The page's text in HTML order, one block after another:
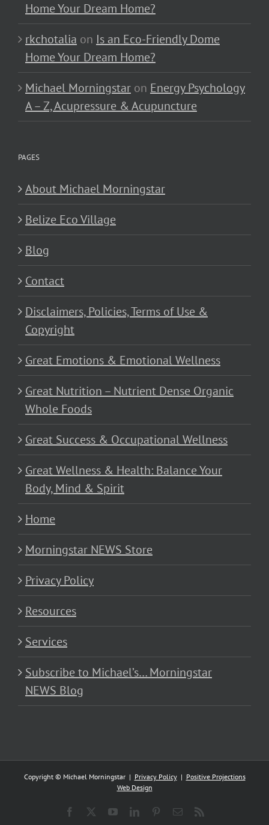
Home Your Dream Home?
rkchotalia on Is an Eco-Friendly Dome
Home Your Dream Home?
Michael Morningstar on Energy Psychology
A – Z, Acupressure & Acupuncture
PAGES
About Michael Morningstar
Belize Eco Village
Blog
Contact
Disclaimers, Policies, Terms of Use &
Copyright
Great Emotions & Emotional Wellness
Great Nutrition – Nutrient Dense Organic
Whole Foods
Great Success & Occupational Wellness
Great Wellness & Health: Balance Your
Body, Mind & Spirit
Home
Morningstar NEWS Store
Privacy Policy
Resources
Services
Subscribe to Michael’s… Morningstar
NEWS Blog
Copyright © Michael Morningstar | Privacy Policy| Positive Projections
Web Design
Facebook YouTubeLinkedInPinterestEmail